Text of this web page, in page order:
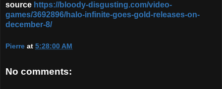
source https://bloody-disgusting.com/video-
games/3692896/halo-infinite-goes-gold-releases-on-
december-8/
Pierre at 5:28:00 AM
No comments: